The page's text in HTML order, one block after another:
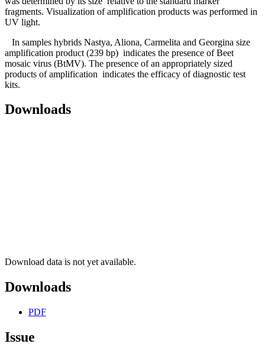
fragments. Visualization of amplification products was performed in
UV light.
In samples hybrids Nastya, Aliona, Carmelita and Georgina size
amplification product (239 bp) indicates the presence of Beet
mosaic virus (BtMV). The presence of an appropriately sized
products of amplification indicates the efficacy of diagnostic test
kits.
Downloads
Download data is not yet available.
Downloads
PDF
Issue